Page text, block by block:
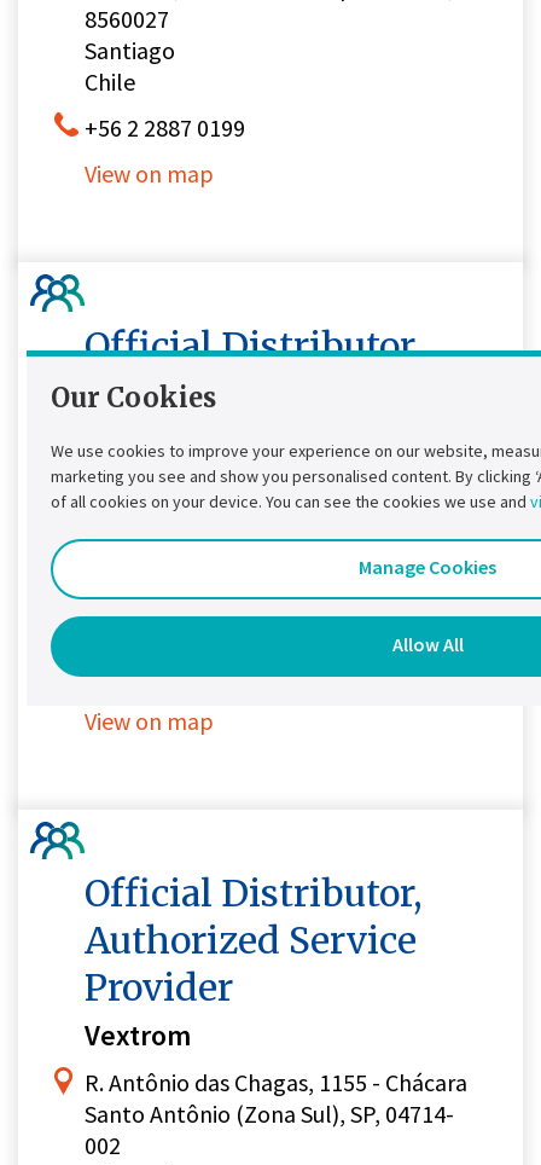
8560027
Santiago
Chile
+56 2 2887 0199
View on map
Comaple Mexico Sa de CV
Official Distributor,
Authorized Service
Provider
Laguna de Términos 221-A-806,
Granada, Miguel Hidalgo, 11460
Ciudad de México
+52 55 7826 0188
View on map
Vextrom
Official Distributor,
Authorized Service
Provider
R. Antônio das Chagas, 1155 - Chácara
Santo Antônio (Zona Sul), SP, 04714-
002
Our Cookies
We use cookies to improve your experience on our website,
marketing you see and show you personalised content. By clicking
of all cookies on your device. You can see the cookies we use and
Manage Cookies
Allow All